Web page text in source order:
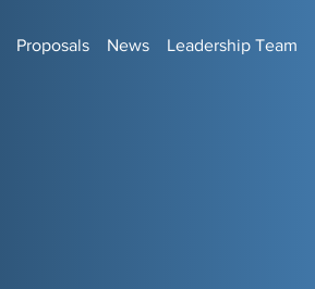
Proposals News Leadership Team